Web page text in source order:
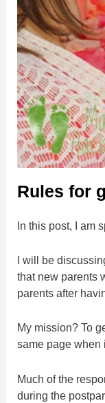
Rules for
In this post, I am
I will be
that new parents
parents after
My mission? To
same page when
Much of the
during the